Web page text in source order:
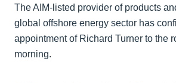
The AIM-listed provider of products
global offshore energy sector has
appointment of Richard Turner to the
morning.